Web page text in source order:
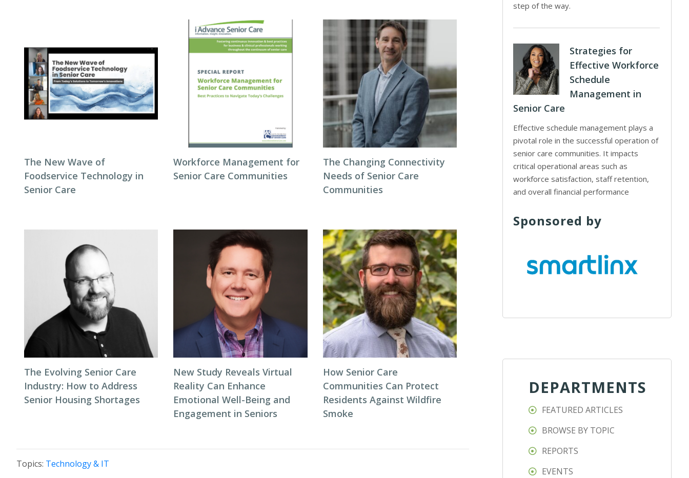
The New Wave of
Foodservice Technology in
Senior Care
Workforce Management for
Senior Care Communities
The Changing Connectivity
Needs of Senior Care
Communities
The Evolving Senior Care
Industry: How to Address
Senior Housing Shortages
New Study Reveals Virtual
Reality Can Enhance
Emotional Well-Being and
Engagement in Seniors
How Senior Care
Communities Can Protect
Residents Against Wildfire
Smoke
Topics: Technology & IT
step of the way.
Strategies for
Effective Workforce
Schedule
Management in
Senior Care
Effective schedule management plays a
pivotal role in the successful operation of
senior care communities. It impacts
critical operational areas such as
workforce satisfaction, staff retention,
and overall financial performance
Sponsored by
DEPARTMENTS
FEATURED ARTICLES
BROWSE BY TOPIC
REPORTS
EVENTS